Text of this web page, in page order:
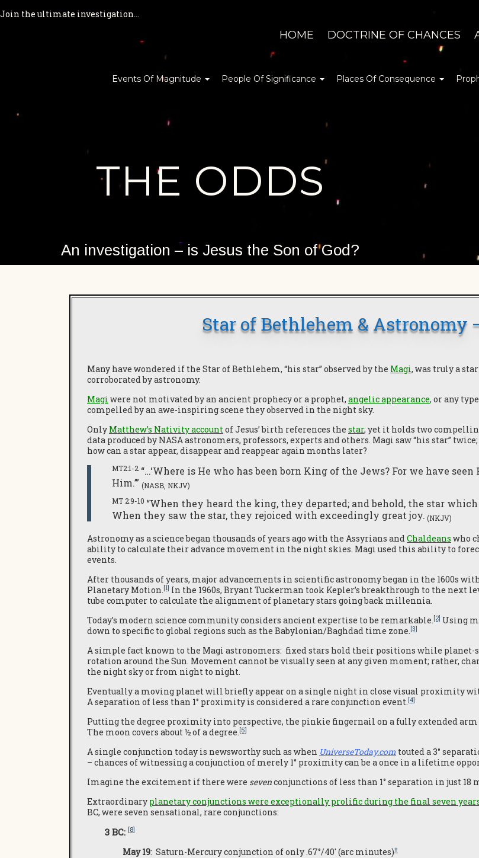
Join the ultimate investigation...
HOME DOCTRINE OF CHANCES
Events Of Magnitude People Of Significance Places Of Consequence
THE ODDS
An investigation – is Jesus the Son of God?
Star of Bethlehem & Astronomy
Many have wondered if the Star of Bethlehem, “his star” observed by the Magi, was truly a
corroborated by astronomy.
Magi were not motivated by an ancient prophecy or a prophet, angelic appearance, or any
compelled by an awe-inspiring scene they observed in the night sky.
Only Matthew’s Nativity accountof Jesus’ birth references the star, yet it holds two
data produced by NASA astronomers, professors, experts and others. Magi saw “his star”
how can a star appear, disappear and reappear again months later?
MT2:1-2 “…‘Where is He who has been born King of the Jews? For we have
Him.’” (NASB, NKJV)
MT 2:9-10 “When they heard the king, they departed; and behold, the star
When they saw the star, they rejoiced with exceedingly great joy. (NKJV)
Astronomy as a science began thousands of years ago with the Assyrians andChaldeans who
ability to calculate their advance movement in the night skies. Magi used this ability to
events.
After thousands of years, major advancements in scientific astronomy began in the 1600s
Planetary Motion.[1] In the 1960s, Bryant Tuckerman took Kepler’s breakthrough to the next
tube computer to calculate the alignment of planetary stars going back millennia.
Today’s modern science community considers ancient expertise to be remarkable.[2] Using
down to specific to global regions such as the Babylonian/Baghdad time zone.[3]
A simple fact known to the Magi astronomers: fixed stars hold their positions while
rotation around the Sun. Movement cannot be visually seen at any given moment; rather,
the night sky or from night to night.
Eventually a moving planet will briefly appear on a single night in close visual proximity
A separation of less than 1° proximity is considered a rare conjunction event.[4]
Putting the degree proximity into perspective, the pinkie fingernail on a fully extended arm
The moon covers about ½ of a degree.[5]
A single conjunction today is newsworthy such as when UniverseToday.com touted a 3°
– chances of witnessing a conjunction of merely 1° proximity can be a once in a lifetime
Imagine the excitement if there were sevenconjunctions of less than 1° separation in just 18
Extraordinary planetary conjunctions were exceptionally prolific during the final seven
BC, were seven sensational, rare conjunctions:
3 BC: [8]
May 19: Saturn-Mercury conjunction of only .67°/40′ (arc minutes)†